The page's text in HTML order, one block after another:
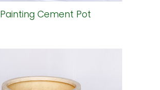
Painting Cement Pot